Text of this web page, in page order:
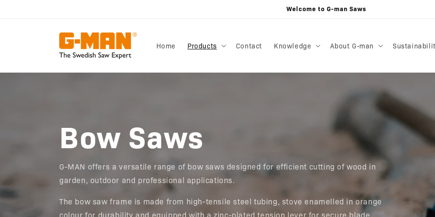
Welcome to G-man Saws
Home Products Contact Knowledge About G-man
Bow Saws
G-MAN offers a versatile range of bow saws designed for efficient cutting of wood in
garden, outdoor and professional applications.
The bow saw frame is made from high-tensile steel tubing, stove enamelled in orange
colour for durability and equipped with a zinc-plated tension lever for secure blade